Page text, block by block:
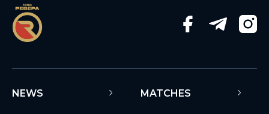
NEWS MATCHES